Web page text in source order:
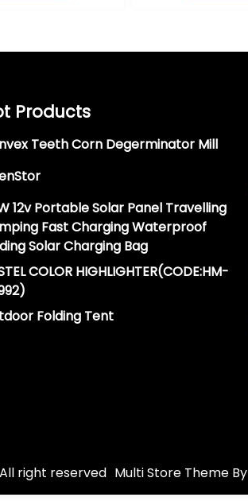
Products
Teeth Corn Degerminator Mill
12v Portable Solar Panel Travelling
Fast Charging Waterproof
Solar Charging Bag
COLOR HIGHLIGHTER(CODE:HM-
Folding Tent
right reserved Multi Store Theme By